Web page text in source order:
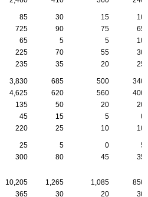
85 30 15
10
725 90 75
65
65 5 5
10
225 70 55
30
235 35 20 25
3,830 685 500
340
4,625 620 560
400
135 50 20
20
45 15 5
0
220 25 10 10
25 5 0
5
300 80 45 35
10,205 1,265 1,085
850
365 30 20
30